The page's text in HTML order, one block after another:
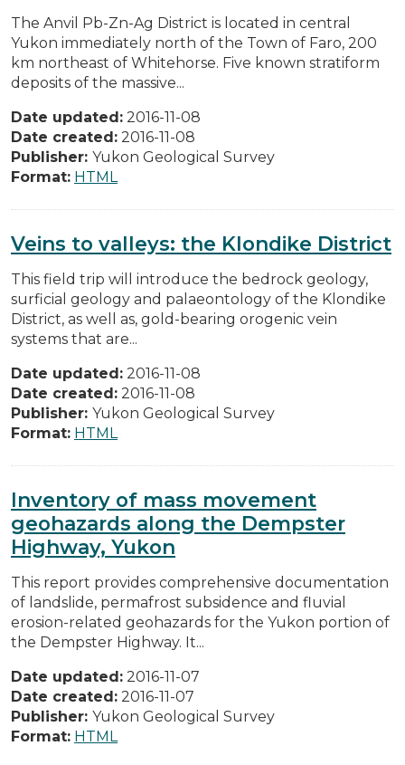
The Anvil Pb-Zn-Ag District is located in central
Yukon immediately north of the Town of Faro, 200
km northeast of Whitehorse. Five known stratiform
deposits of the massive...
Date updated: 2016-11-08
Date created: 2016-11-08
Publisher: Yukon Geological Survey
Format: HTML
Veins to valleys: the Klondike District
This field trip will introduce the bedrock geology,
surficial geology and palaeontology of the Klondike
District, as well as, gold-bearing orogenic vein
systems that are...
Date updated: 2016-11-08
Date created: 2016-11-08
Publisher: Yukon Geological Survey
Format: HTML
Inventory of mass movement
geohazards along the Dempster
Highway, Yukon
This report provides comprehensive documentation
of landslide, permafrost subsidence and fluvial
erosion-related geohazards for the Yukon portion of
the Dempster Highway. It...
Date updated: 2016-11-07
Date created: 2016-11-07
Publisher: Yukon Geological Survey
Format: HTML